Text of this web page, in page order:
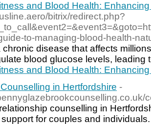
and Blood Health:
bitrix/redirect.php?
to-managing-blood-health-
chronic disease that affects
blood glucose levels,
and Blood Health:
in Hertfordshire -
counselling in
for couples and